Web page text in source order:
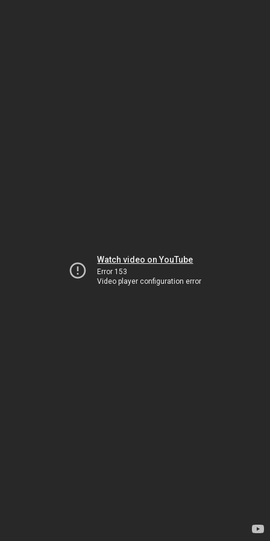
Watch video on YouTube
Error 153
Video player configuration error